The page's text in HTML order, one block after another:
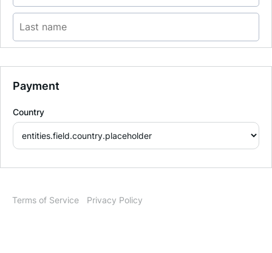
Payment
Country
Terms of Service Privacy Policy